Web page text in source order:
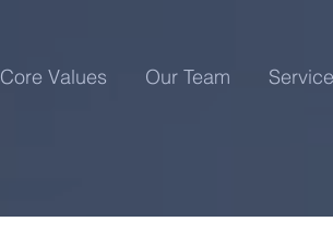
Core Values Our Team